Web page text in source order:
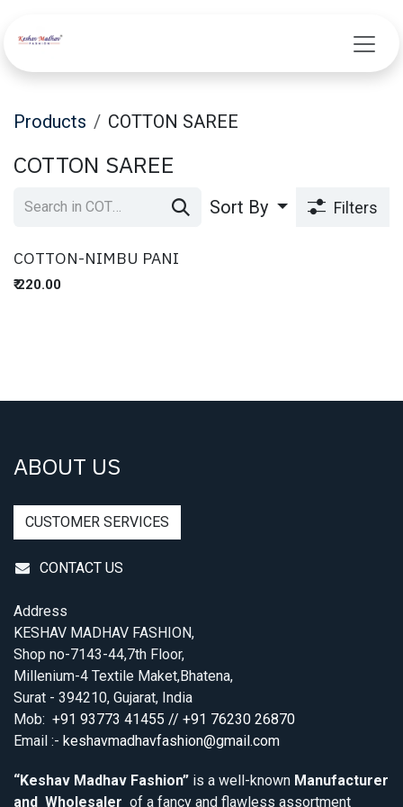
Products COTTON SAREE
COTTON SAREE
Sort By Filters
COTTON-NIMBU PANI
₹220.00
ABOUT US
CUSTOMER SERVICES
CONTACT US
Address
KESHAV MADHAV FASHION,
Shop no-7143-44,7th Floor,
Millenium-4 Textile Maket,Bhatena,
Surat - 394210, Gujarat, India
Mob: +91 93773 41455 // +91 76230 26870
Email :- keshavmadhavfashion@gmail.com
“Keshav Madhav Fashion” is a well-known Manufacturer
and Wholesaler of a fancy and flawless assortment